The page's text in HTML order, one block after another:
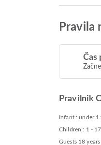
Pravila
Čas
Pravilnik
Infant : under 1
Children : 1 -
Guests 18